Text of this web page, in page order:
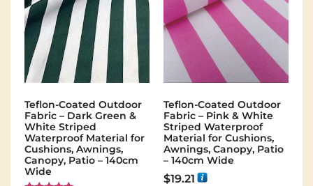
Teflon-Coated Outdoor
Fabric – Dark Green &
White Striped
Waterproof Material for
Cushions, Awnings,
Canopy, Patio – 140cm
Wide
Teflon-Coated Outdoor
Fabric – Pink & White
Striped Waterproof
Material for Cushions,
Awnings, Canopy, Patio
– 140cm Wide
$19.21